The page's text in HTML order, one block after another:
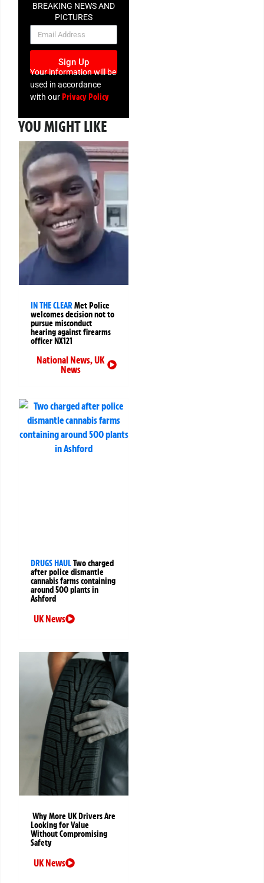
BREAKING NEWS AND
PICTURES
NEWSLETTER
Sign Up
Your information will be
used in accordance
with ourPrivacy Policy
YOU MIGHT LIKE
IN THE CLEARMet Police
welcomes decision not to
pursue misconduct
hearing against firearms
officer NX121
National News,UK
News
DRUGS HAULTwo charged
after police dismantle
cannabis farms containing
around 500 plants in
Ashford
UK News
Why More UK Drivers Are
Looking for Value
Without Compromising
Safety
UK News